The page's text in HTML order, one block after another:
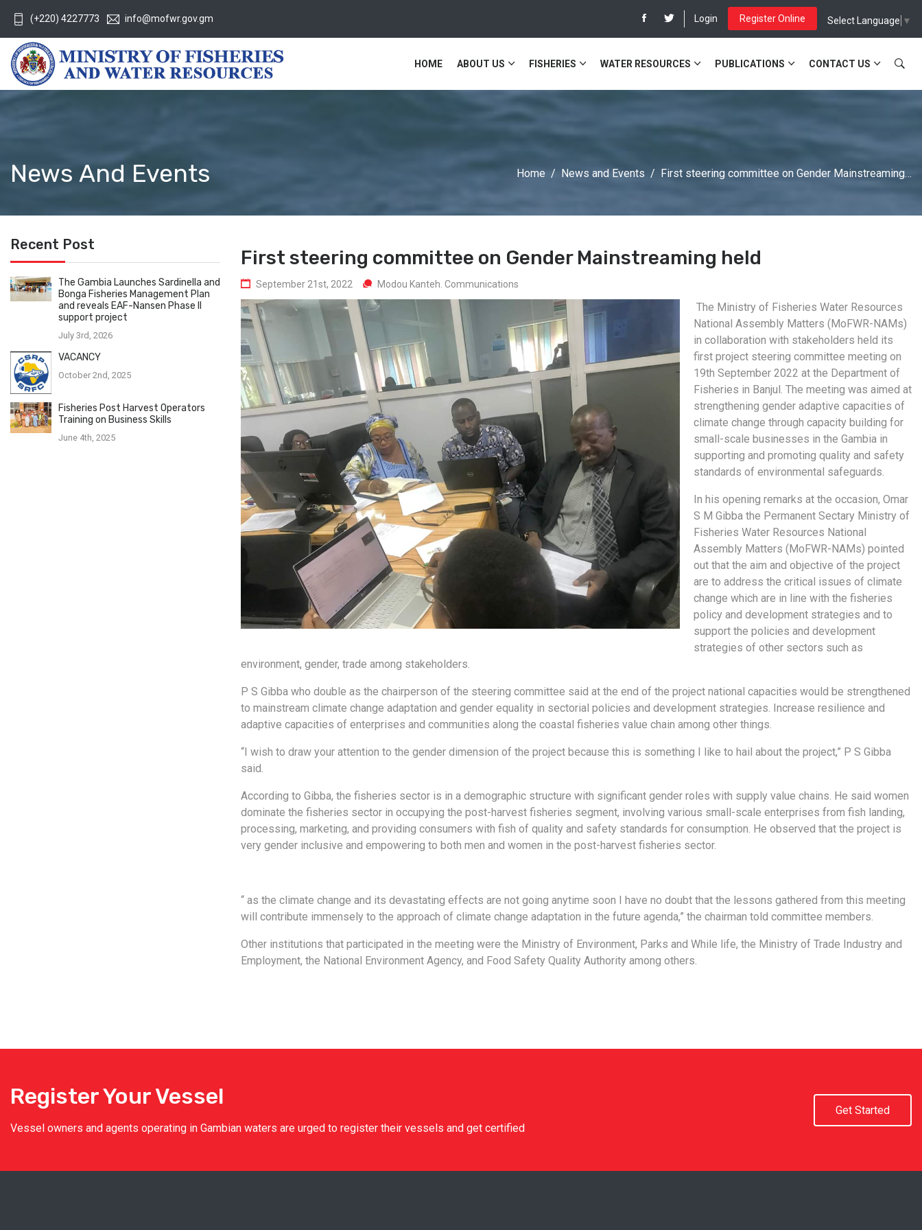
(+220) 4227773 info@mofwr.gov.gm Login Register Online Select Language ▼
HOME ABOUT US FISHERIES WATER RESOURCES PUBLICATIONS CONTACT US
News And Events Home News and Events First steering committee on Gender Mainstreaming…
Recent Post
The Gambia Launches Sardinella and
Bonga Fisheries Management Plan
and reveals EAF-Nansen Phase II
support project
July 3rd, 2026
VACANCY
October 2nd, 2025
Fisheries Post Harvest Operators
Training on Business Skills
June 4th, 2025
First steering committee on Gender Mainstreaming held
September 21st, 2022 Modou Kanteh. Communications
The Ministry of Fisheries Water Resources
National Assembly Matters (MoFWR-NAMs)
in collaboration with stakeholders held its
first project steering committee meeting on
19th September 2022 at the Department of
Fisheries in Banjul. The meeting was aimed at
strengthening gender adaptive capacities of
climate change through capacity building for
small-scale businesses in the Gambia in
supporting and promoting quality and safety
standards of environmental safeguards.
In his opening remarks at the occasion, Omar
S M Gibba the Permanent Sectary Ministry of
Fisheries Water Resources National
Assembly Matters (MoFWR-NAMs) pointed
out that the aim and objective of the project
are to address the critical issues of climate
change which are in line with the fisheries
policy and development strategies and to
support the policies and development
strategies of other sectors such as
environment, gender, trade among stakeholders.
P S Gibba who double as the chairperson of the steering committee said at the end of the project national capacities would be strengthened
to mainstream climate change adaptation and gender equality in sectorial policies and development strategies. Increase resilience and
adaptive capacities of enterprises and communities along the coastal fisheries value chain among other things.
“I wish to draw your attention to the gender dimension of the project because this is something I like to hail about the project,” P S Gibba
said.
According to Gibba, the fisheries sector is in a demographic structure with significant gender roles with supply value chains. He said women
dominate the fisheries sector in occupying the post-harvest fisheries segment, involving various small-scale enterprises from fish landing,
processing, marketing, and providing consumers with fish of quality and safety standards for consumption. He observed that the project is
very gender inclusive and empowering to both men and women in the post-harvest fisheries sector.
“ as the climate change and its devastating effects are not going anytime soon I have no doubt that the lessons gathered from this meeting
will contribute immensely to the approach of climate change adaptation in the future agenda,” the chairman told committee members.
Other institutions that participated in the meeting were the Ministry of Environment, Parks and While life, the Ministry of Trade Industry and
Employment, the National Environment Agency, and Food Safety Quality Authority among others.
Register Your Vessel
Vessel owners and agents operating in Gambian waters are urged to register their vessels and get certified
Get Started